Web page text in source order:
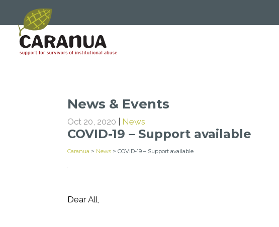
News & Events
Oct 20, 2020 News
COVID-19 – Support available
Caranua > News >COVID-19 – Support available
Dear All,